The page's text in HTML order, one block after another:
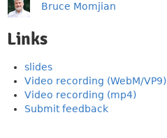
Bruce Momjian
Links
slides
Video recording (WebM/VP9)
Video recording (mp4)
Submit feedback